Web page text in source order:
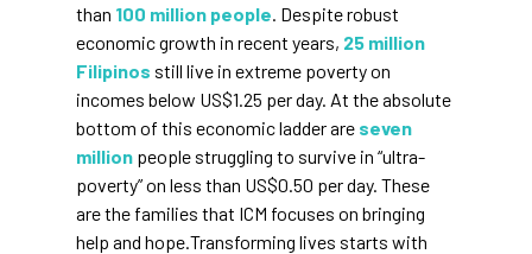
than 100 million people . Despite robust
economic growth in recent years, 25 million
Filipinos still live in extreme poverty on
incomes below US$1.25 per day. At the absolute
bottom of this economic ladder are seven
million people struggling to survive in “ultra-
poverty” on less than US$0.50 per day. These
are the families that ICM focuses on bringing
help and hope.Transforming lives starts with